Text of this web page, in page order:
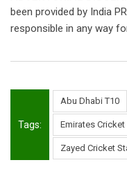
been provided by India
responsible in any way
Tags:
Abu Dhabi T10
Emirates Cricket
Zayed Cricket